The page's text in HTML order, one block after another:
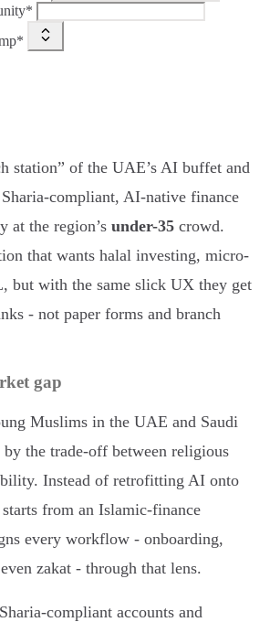
station” of the UAE’s AI buffet and
compliant, AI-native finance
at the region’s under-35 crowd.
that wants halal investing, micro-
but with the same slick UX they get
- not paper forms and branch
gap
Muslims in the UAE and Saudi
the trade-off between religious
Instead of retrofitting AI onto
from an Islamic-finance
every workflow - onboarding,
zakat - through that lens.
compliant accounts and